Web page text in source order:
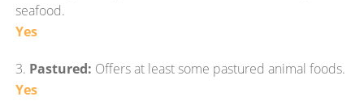
seafood.
Yes
3. Pastured: Offers at least some pastured animal foods.
Yes